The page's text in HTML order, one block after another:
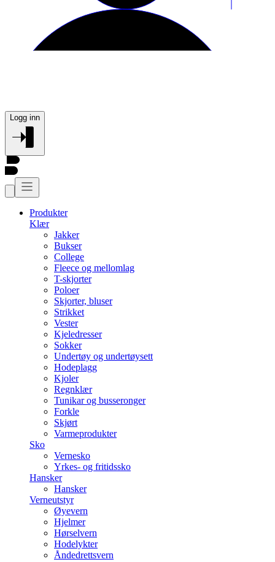
Logg inn
Produkter
Klær
Jakker
Bukser
College
Fleece og mellomlag
T-skjorter
Poloer
Skjorter, bluser
Strikket
Vester
Kjeledresser
Sokker
Undertøy og undertøysett
Hodeplagg
Kjoler
Regnklær
Tunikar og busseronger
Forkle
Skjørt
Varmeprodukter
Sko
Vernesko
Yrkes- og fritidssko
Hansker
Hansker
Verneutstyr
Øyevern
Hjelmer
Hørselvern
Hodelykter
Åndedrettsvern